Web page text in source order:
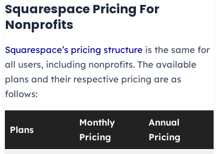
Squarespace Pricing For
Nonprofits
Squarespace’s pricing structure is the same for
all users, including nonprofits. The available
plans and their respective pricing are as
follows:
Plans
Monthly
Pricing
Annual
Pricing